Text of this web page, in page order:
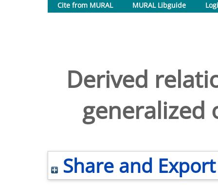
Cite from MURAL
MURAL Libguide
Derived
generalized
Share and Export